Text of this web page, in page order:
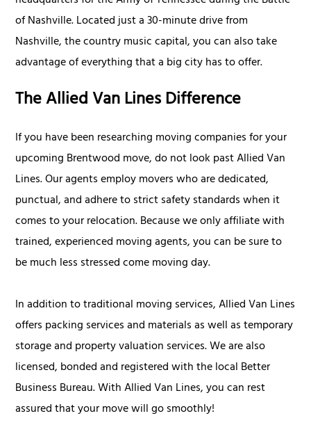
of Nashville. Located just a 30-minute drive from
Nashville, the country music capital, you can also take
advantage of everything that a big city has to offer.
The Allied Van Lines Difference
If you have been researching moving companies for your
upcoming Brentwood move, do not look past Allied Van
Lines. Our agents employ movers who are dedicated,
punctual, and adhere to strict safety standards when it
comes to your relocation. Because we only affiliate with
trained, experienced moving agents, you can be sure to
be much less stressed come moving day.
In addition to traditional moving services, Allied Van Lines
offers packing services and materials as well as temporary
storage and property valuation services. We are also
licensed, bonded and registered with the local Better
Business Bureau. With Allied Van Lines, you can rest
assured that your move will go smoothly!